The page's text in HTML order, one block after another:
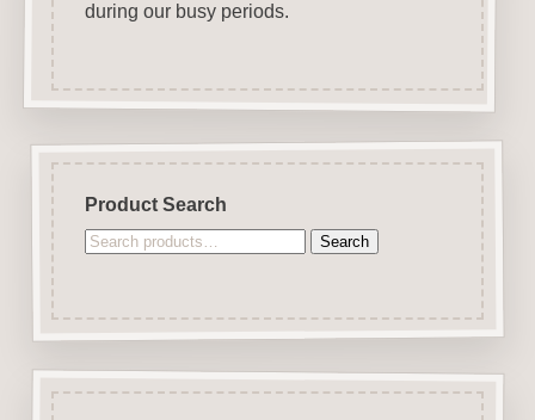
during our busy periods.
Product Search
Search
Search